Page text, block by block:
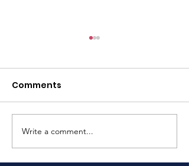
Smoke & Fire Festival
2023
Comments
Write a comment...